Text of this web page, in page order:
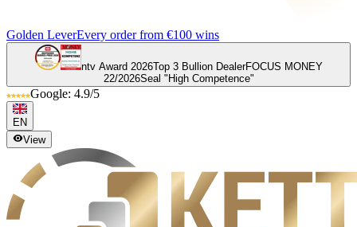
Golden LeverEvery order from €100 wins
ntv Award 2026Top 3 Bullion DealerFOCUS MONEY
22/2026Seal "High Competence"
Google: 4.9/5
EN
View